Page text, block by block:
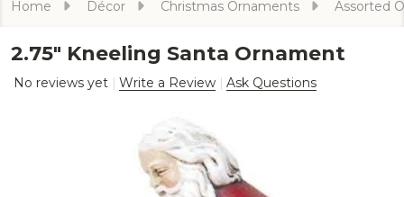
Home Décor Christmas Ornaments Assorted
2.75" Kneeling Santa Ornament
No reviews yet Write a Review Ask Questions